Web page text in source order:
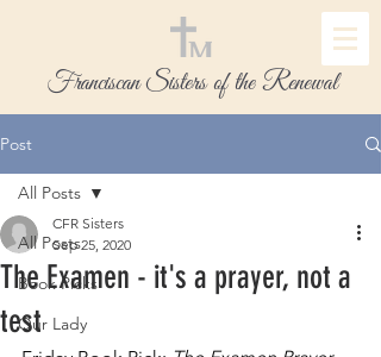
Franciscan Sisters of the Renewal
Post
All Posts
Book Picks
Our Lady
All Posts
The Examen - it's a prayer, not a
test
CFR Sisters
Sep 25, 2020